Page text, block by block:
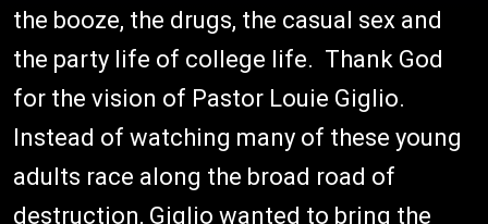
the booze, the drugs, the casual sex and
the party life of college life. Thank God
for the vision of Pastor Louie Giglio.
Instead of watching many of these young
adults race along the broad road of
destruction, Giglio wanted to bring the